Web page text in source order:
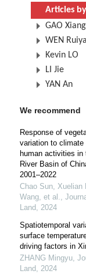
Articles
GAO Xiang
WEN
Kevin LO
LI Jie
YAN An
We recommend
Response of
variation to climate
human activities in
River Basin of
2001–2022
Chao Sun, Xuelian
Wang, et al.,
Land, 2024
Spatiotemporal
surface
driving factors in
ZHANG Mingyu,
Land, 2024